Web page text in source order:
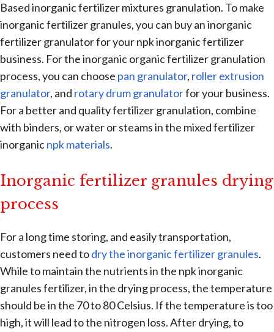
Based inorganic fertilizer mixtures granulation. To make
inorganic fertilizer granules, you can buy an inorganic
fertilizer granulator for your npk inorganic fertilizer
business. For the inorganic organic fertilizer granulation
process, you can choose pan granulator, roller extrusion
granulator, and rotary drum granulatorfor your business.
For a better and quality fertilizer granulation, combine
with binders, or water or steams in the mixed fertilizer
inorganicnpk materials.
Inorganic fertilizer granules drying
process
For a long time storing, and easily transportation,
customers need todry the inorganic fertilizer granules.
While to maintain the nutrients in the npk inorganic
granules fertilizer, in the drying process, the temperature
should be in the 70 to 80 Celsius. If the temperature is too
high, it will lead to the nitrogen loss. After drying, to